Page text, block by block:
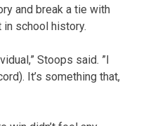
and break a tie with
school history.
Stoops said. ”I
It’s something that,